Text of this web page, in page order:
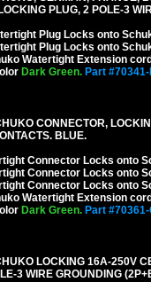
PLUG, 2 POLE-3
Plug Locks onto
Plug Locks onto
Watertight Extension
Dark Green. Part #70341-
CONNECTOR,
BLUE.
Connector Locks onto
Connector Locks onto
Connector Locks onto
Watertight Extension
Dark Green. Part #70361-
LOCKING 16A-250V
3 WIRE GROUNDING